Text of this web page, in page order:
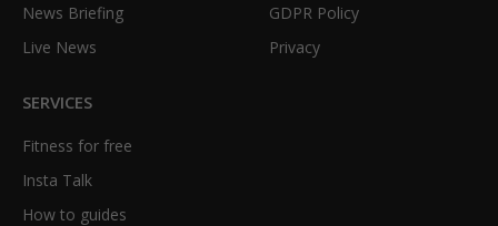
News Briefing
Live News
GDPR Policy
Privacy
SERVICES
Fitness for free
Insta Talk
How to guides